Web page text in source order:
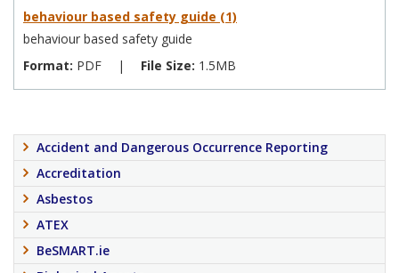
behaviour based safety guide (1)
behaviour based safety guide
Format: PDF | File Size: 1.5MB
Accident and Dangerous Occurrence Reporting
Accreditation
Asbestos
ATEX
BeSMART.ie